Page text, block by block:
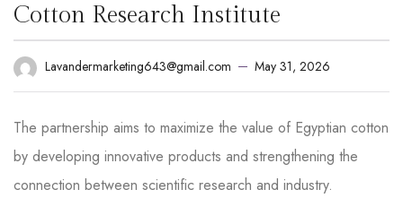
Cotton Research Institute
Lavandermarketing643@gmail.com May 31, 2026
The partnership aims to maximize the value of Egyptian cotton
by developing innovative products and strengthening the
connection between scientific research and industry.